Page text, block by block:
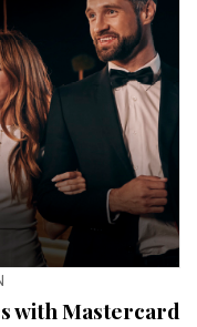
with Mastercard